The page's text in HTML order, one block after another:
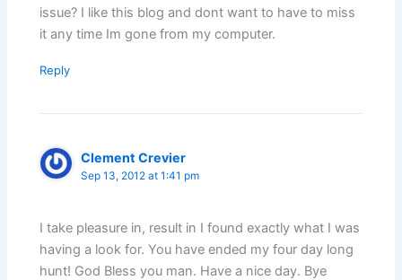
issue? I like this blog and dont want to have to miss
it any time Im gone from my computer.
Reply
Clement Crevier
Sep 13, 2012 at 1:41 pm
I take pleasure in, result in I found exactly what I was
having a look for. You have ended my four day long
hunt! God Bless you man. Have a nice day. Bye